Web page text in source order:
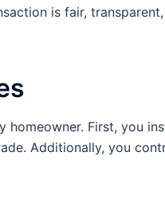
is fair,
First, you
Additionally, you